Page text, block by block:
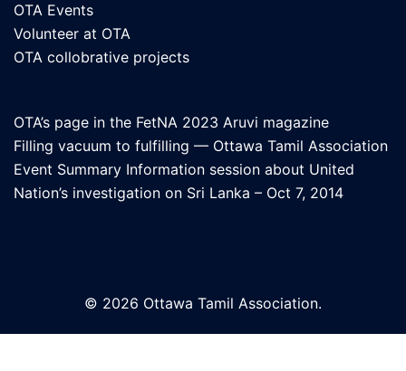
OTA Events
Volunteer at OTA
OTA collobrative projects
OTA’s page in the FetNA 2023 Aruvi magazine
Filling vacuum to fulfilling — Ottawa Tamil Association
Event Summary Information session about United
Nation’s investigation on Sri Lanka – Oct 7, 2014
© 2026 Ottawa Tamil Association.